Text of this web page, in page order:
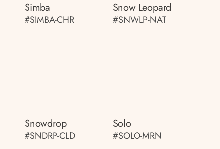
Simba
#SIMBA-CHR
Snow Leopard
#SNWLP-NAT
Snowdrop
#SNDRP-CLD
Solo
#SOLO-MRN